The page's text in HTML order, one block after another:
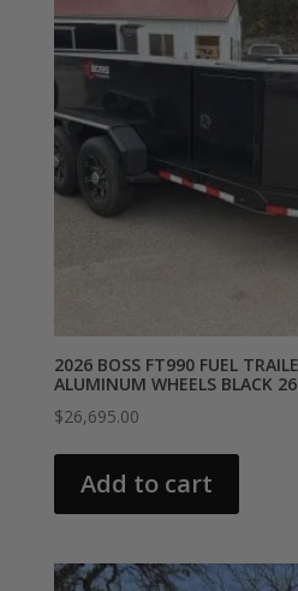
2026 BOSS FT990 FUEL
ALUMINUM WHEELS BLACK
$26,695.00
Add to cart